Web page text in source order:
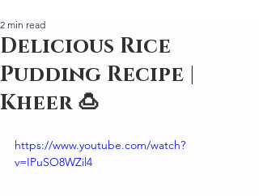
Delicious Rice
Pudding Recipe |
Kheer 🍮
2 min read
https://www.youtube.com/watch?
v=IPuSO8WZil4